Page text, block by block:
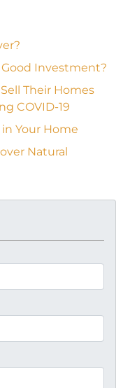
Investment?
Their Homes
COVID-19
Your Home
Natural